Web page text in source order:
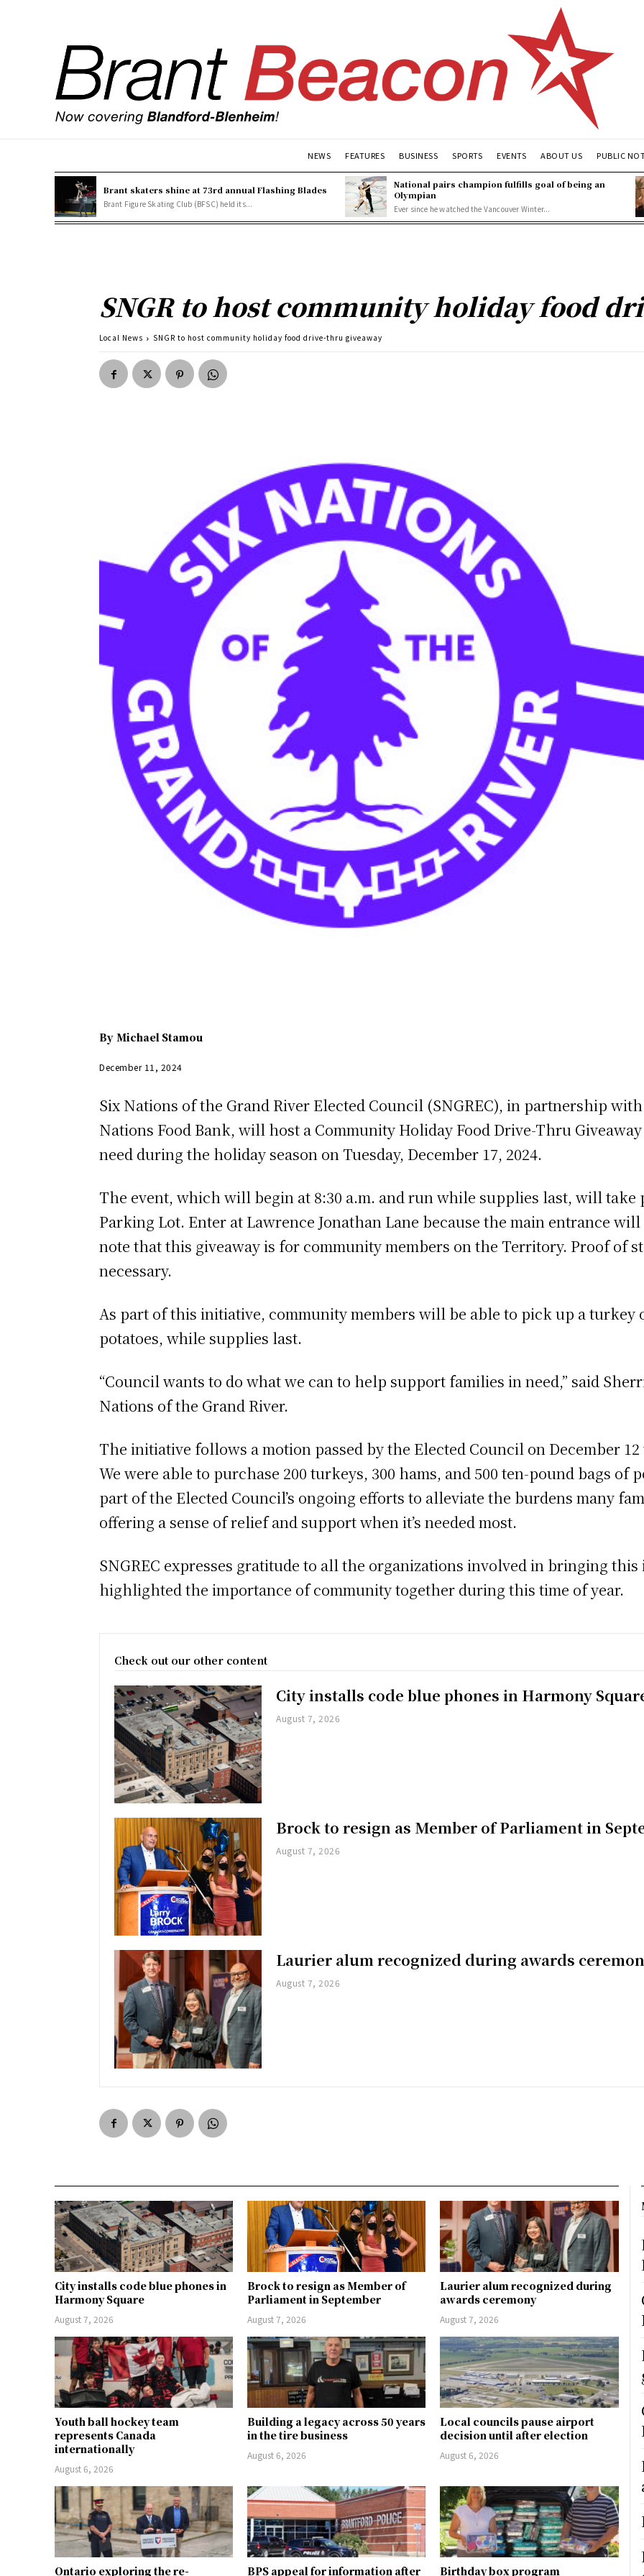
NEWS FEATURES BUSINESS SPORTS EVENTS ABOUT US PUBLIC
Brant skaters shine at 73rd annual Flashing Blades
Brant Figure Skating Club (BFSC) held its...
National pairs champion fulfills goal of being an
Olympian
Ever since he watched the Vancouver Winter...
SNGR to host community holiday food
Local News SNGR to host community holiday food drive-thru giveaway
By Michael Stamou
December 11, 2024
Six Nations of the Grand River Elected Council (SNGREC), in partnership
Nations Food Bank, will host a Community Holiday Food Drive-Thru
need during the holiday season on Tuesday, December 17, 2024.
The event, which will begin at 8:30 a.m. and run while supplies last, will take
Parking Lot. Enter at Lawrence Jonathan Lane because the main entrance
note that this giveaway is for community members on the Territory. Proof of
necessary.
As part of this initiative, community members will be able to pick up a turkey
potatoes, while supplies last.
“Council wants to do what we can to help support families in need,” said
Nations of the Grand River.
The initiative follows a motion passed by the Elected Council on December
We were able to purchase 200 turkeys, 300 hams, and 500 ten-pound bags
part of the Elected Council’s ongoing efforts to alleviate the burdens many
offering a sense of relief and support when it’s needed most.
SNGREC expresses gratitude to all the organizations involved in bringing
highlighted the importance of community together during this time of year.
Check out our other content
City installs code blue phones in Harmony
August 7, 2026
Brock to resign as Member of Parliament in
August 7, 2026
Laurier alum recognized during awards
August 7, 2026
City installs code blue phones in
Harmony Square
August 7, 2026
Brock to resign as Member of
Parliament in September
August 7, 2026
Laurier alum recognized during
awards ceremony
August 7, 2026
Youth ball hockey team
represents Canada
internationally
August 6, 2026
Building a legacy across 50 years
in the tire business
August 6, 2026
Local councils pause airport
decision until after election
August 6, 2026
Ontario exploring the re- BPS appeal for information after Birthday box program